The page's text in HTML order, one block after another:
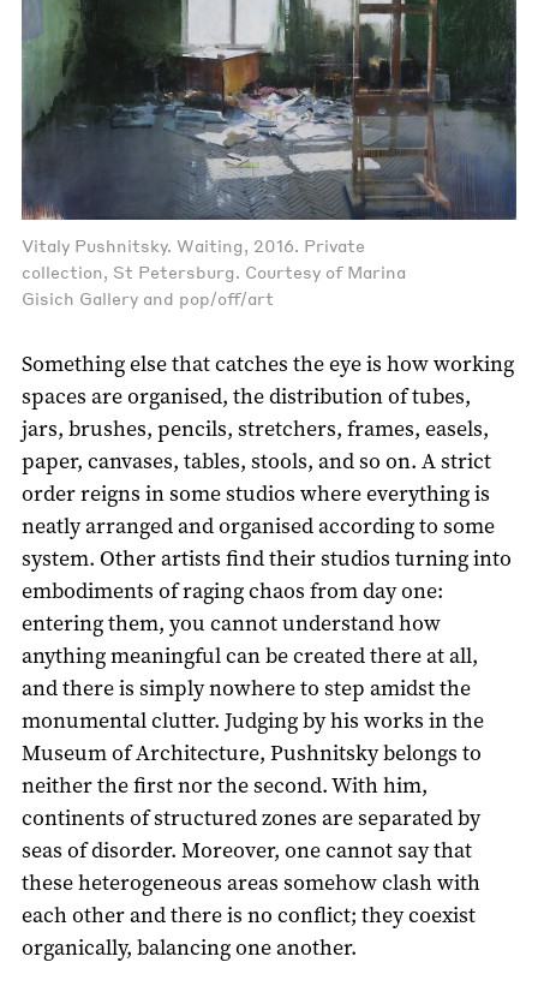
Vitaly Pushnitsky. Waiting, 2016. Private
collection, St Petersburg. Courtesy of Marina
Gisich Gallery and pop/off/art
Something else that catches the eye is how working
spaces are organised, the distribution of tubes,
jars, brushes, pencils, stretchers, frames, easels,
paper, canvases, tables, stools, and so on. A strict
order reigns in some studios where everything is
neatly arranged and organised according to some
system. Other artists find their studios turning into
embodiments of raging chaos from day one:
entering them, you cannot understand how
anything meaningful can be created there at all,
and there is simply nowhere to step amidst the
monumental clutter. Judging by his works in the
Museum of Architecture, Pushnitsky belongs to
neither the first nor the second. With him,
continents of structured zones are separated by
seas of disorder. Moreover, one cannot say that
these heterogeneous areas somehow clash with
each other and there is no conflict; they coexist
organically, balancing one another.